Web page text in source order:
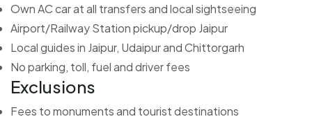
Own AC car at all transfers and local sightseeing
Airport/Railway Station pickup/drop Jaipur
Local guides in Jaipur, Udaipur and Chittorgarh
No parking, toll, fuel and driver fees
Exclusions
Fees to monuments and tourist destinations